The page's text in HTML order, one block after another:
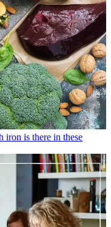
iron is there in these